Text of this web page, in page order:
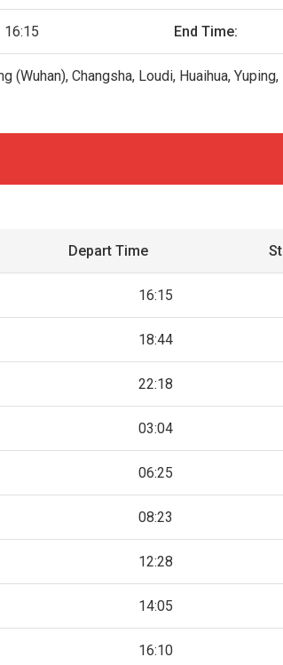
16:15 End Time:
(Wuhan), Changsha, Loudi, Huaihua,
Depart Time
16:15
18:44
22:18
03:04
06:25
08:23
12:28
14:05
16:10